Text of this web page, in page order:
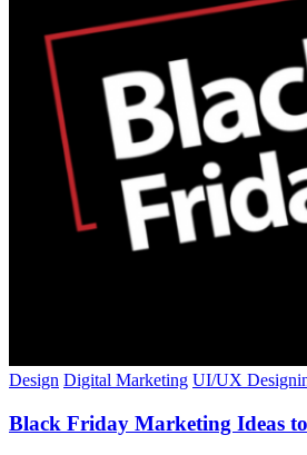
Design Digital Marketing UI/UX
Black Friday Marketing Ideas to